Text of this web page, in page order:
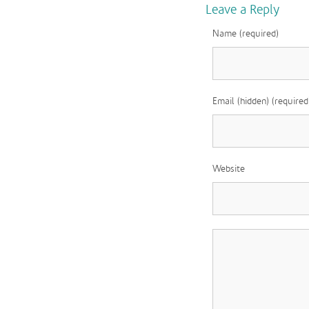
Leave a Reply
Name (required)
Email (hidden)
Website